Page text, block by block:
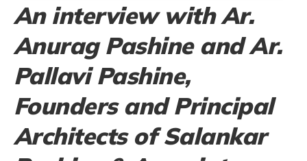
An interview with Ar.
Anurag Pashine and Ar.
Pallavi Pashine,
Founders and Principal
Architects of Salankar